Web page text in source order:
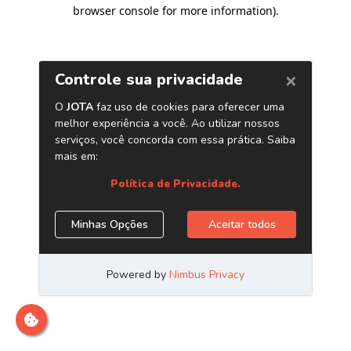
browser console for more information).